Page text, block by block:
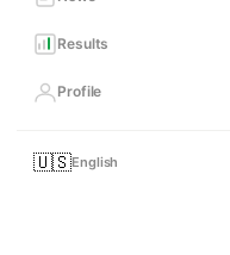
Results
Profile
🇺🇸English